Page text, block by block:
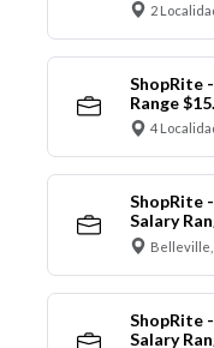
2
ShopRite
Range
4
ShopRite
Salary
ShopRite
Salary